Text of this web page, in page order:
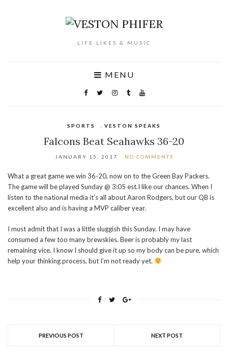
LIFE LIKES & MUSIC
MENU
SPORTS VESTON SPEAKS
Falcons Beat Seahawks 36-20
JANUARY 15, 2017 NO COMMENTS
What a great game we win 36-20, now on to the Green Bay Packers.
The game will be played Sunday @ 3:05 est.I like our chances. When I
listen to the national media it’s all about Aaron Rodgers, but our QB is
excellent also and is having a MVP caliber year.
I must admit that I was a little sluggish this Sunday. I may have
consumed a few too many brewskies. Beer is probably my last
remaining vice. I know I should give it up so my body can be pure, which
help your thinking process, but I’m not ready yet.
PREVIOUS POST NEXT POST